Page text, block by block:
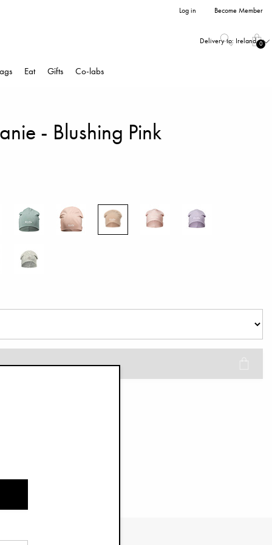
Log in Become Member
Delivery to: Ireland 0
Eat Gifts Co-labs
- Blushing Pink